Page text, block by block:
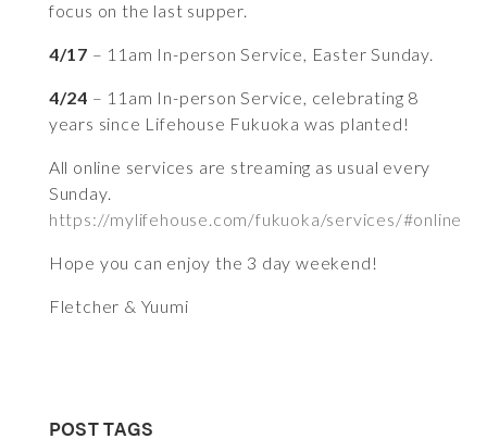
focus on the last supper.
4/17 – 11am In-person Service, Easter Sunday.
4/24 – 11am In-person Service, celebrating 8
years since Lifehouse Fukuoka was planted!
All online services are streaming as usual every
Sunday.
https://mylifehouse.com/fukuoka/services/#online
Hope you can enjoy the 3 day weekend!
Fletcher & Yuumi
POST TAGS